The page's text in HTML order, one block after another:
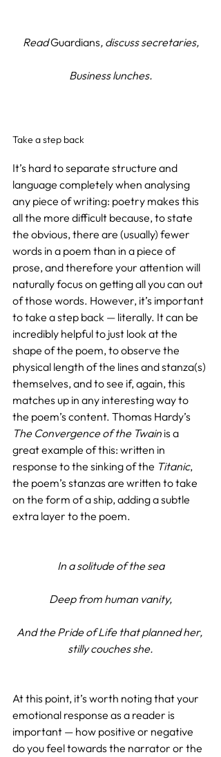
Read Guardians, discuss secretaries,
Business lunches.
Take a step back
It’s hard to separate structure and
language completely when analysing
any piece of writing: poetry makes this
all the more difficult because, to state
the obvious, there are (usually) fewer
words in a poem than in a piece of
prose, and therefore your attention will
naturally focus on getting all you can out
of those words. However, it’s important
to take a step back — literally. It can be
incredibly helpful to just look at the
shape of the poem, to observe the
physical length of the lines and stanza(s)
themselves, and to see if, again, this
matches up in any interesting way to
the poem’s content. Thomas Hardy’s
The Convergence of the Twain is a
great example of this: written in
response to the sinking of the Titanic,
the poem’s stanzas are written to take
on the form of a ship, adding a subtle
extra layer to the poem.
In a solitude of the sea
Deep from human vanity,
And the Pride of Life that planned her,
stilly couches she.
At this point, it’s worth noting that your
emotional response as a reader is
important — how positive or negative
do you feel towards the narrator or the